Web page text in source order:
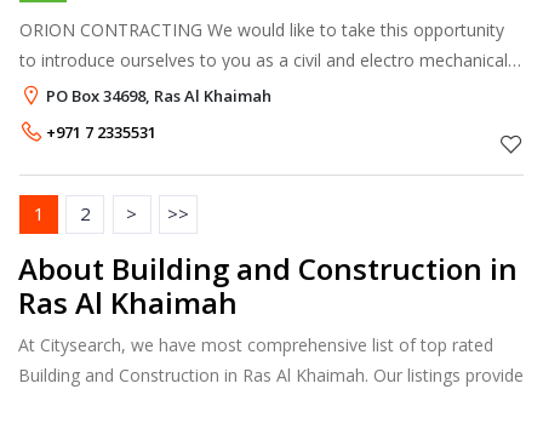
ORION CONTRACTING We would like to take this opportunity
to introduce ourselves to you as a civil and electro mechanical
contracting company which can successfully undertake and
execute high standard
PO Box 34698, Ras Al Khaimah
+971 7 2335531
1 2 > >>
About Building and Construction in
Ras Al Khaimah
At Citysearch, we have most comprehensive list of top rated
Building and Construction in Ras Al Khaimah. Our listings provide